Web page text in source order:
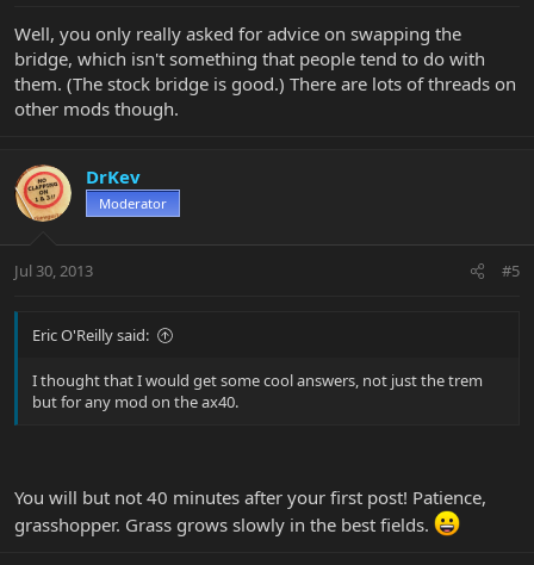
Well, you only really asked for advice on swapping the
bridge, which isn't something that people tend to do with
them. (The stock bridge is good.) There are lots of threads on
other mods though.
DrKev
Moderator
Jul 30, 2013 #5
Eric O'Reilly said:
I thought that I would get some cool answers, not just the trem
but for any mod on the ax40.
You will but not 40 minutes after your first post! Patience,
grasshopper. Grass grows slowly in the best fields.